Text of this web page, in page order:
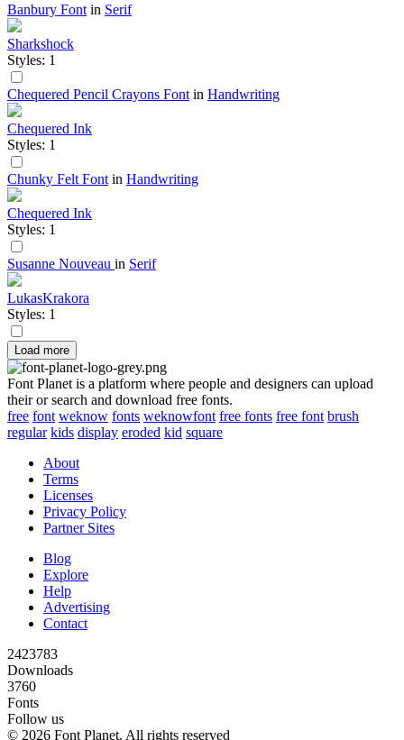
Banbury Font in Serif
Sharkshock
Styles: 1
Chequered Pencil Crayons Font in Handwriting
Chequered Ink
Styles: 1
Chunky Felt Font in Handwriting
Chequered Ink
Styles: 1
Susanne Nouveau in Serif
LukasKrakora
Styles: 1
Load more
Font Planet is a platform where people and designers can upload
their or search and download free fonts.
free font weknow fonts weknowfont free fonts free font brush
regular kids display eroded kid square
About
Terms
Licenses
Privacy Policy
Partner Sites
Blog
Explore
Help
Advertising
Contact
2423783
Downloads
3760
Fonts
Follow us
© 2026 Font Planet. All rights reserved